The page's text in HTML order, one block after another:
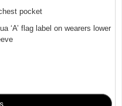
pocket
‘A’ flag label on wearers lower